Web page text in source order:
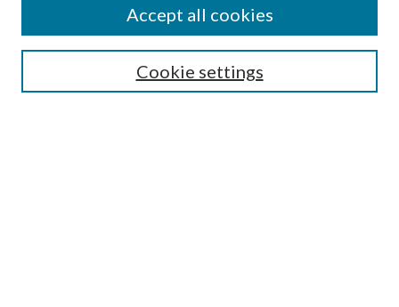
Cookie settings
Accept all cookies